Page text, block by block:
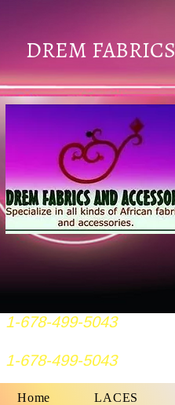
DREM FABRICS
1-678-499-5043
1-678-499-5043
Home LACES